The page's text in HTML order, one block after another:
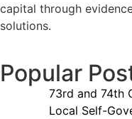
capital through
solutions.
Popular
73rd and 74th
Local Self-